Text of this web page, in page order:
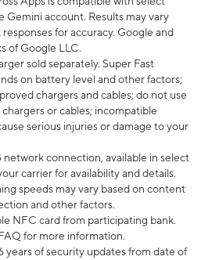
Gemini account. Results may vary
for accuracy. Google and
of Google LLC.
sold separately. Super Fast
on battery level and other factors;
chargers and cables; do not use
or cables; incompatible
serious injuries or damage to your
network connection, available in select
carrier for availability and details.
speeds may vary based on content
and other factors.
NFC card from participating bank.
for more information.
years of security updates from date of